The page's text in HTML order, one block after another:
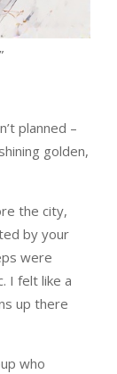
planned –
golden,
the city,
by your
were
I felt like a
up there
who